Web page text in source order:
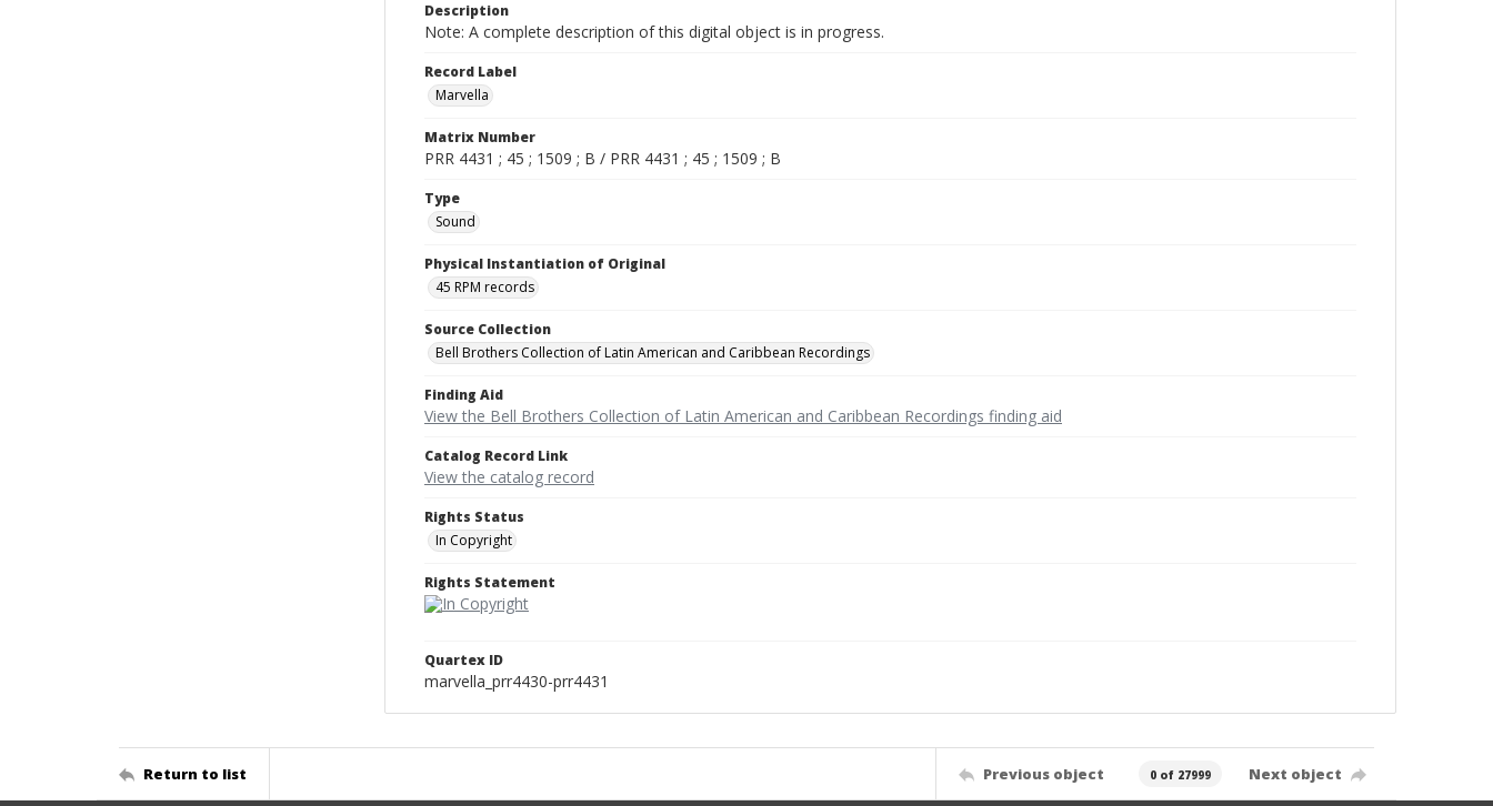
Description
Note: A complete description of this digital object is in progress.
Record Label
Marvella
Matrix Number
PRR 4431 ; 45 ; 1509 ; B / PRR 4431 ; 45 ; 1509 ; B
Type
Sound
Physical Instantiation of Original
45 RPM records
Source Collection
Bell Brothers Collection of Latin American and Caribbean Recordings
Finding Aid
View the Bell Brothers Collection of Latin American and Caribbean Recordings finding aid
Catalog Record Link
View the catalog record
Rights Status
In Copyright
Rights Statement
Quartex ID
marvella_prr4430-prr4431
Return to list Previous object 0 of 27999 Next object